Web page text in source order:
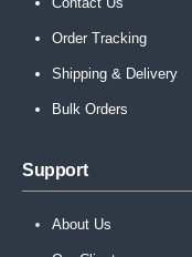
Order Tracking
Shipping & Delivery
Bulk Orders
Support
About Us